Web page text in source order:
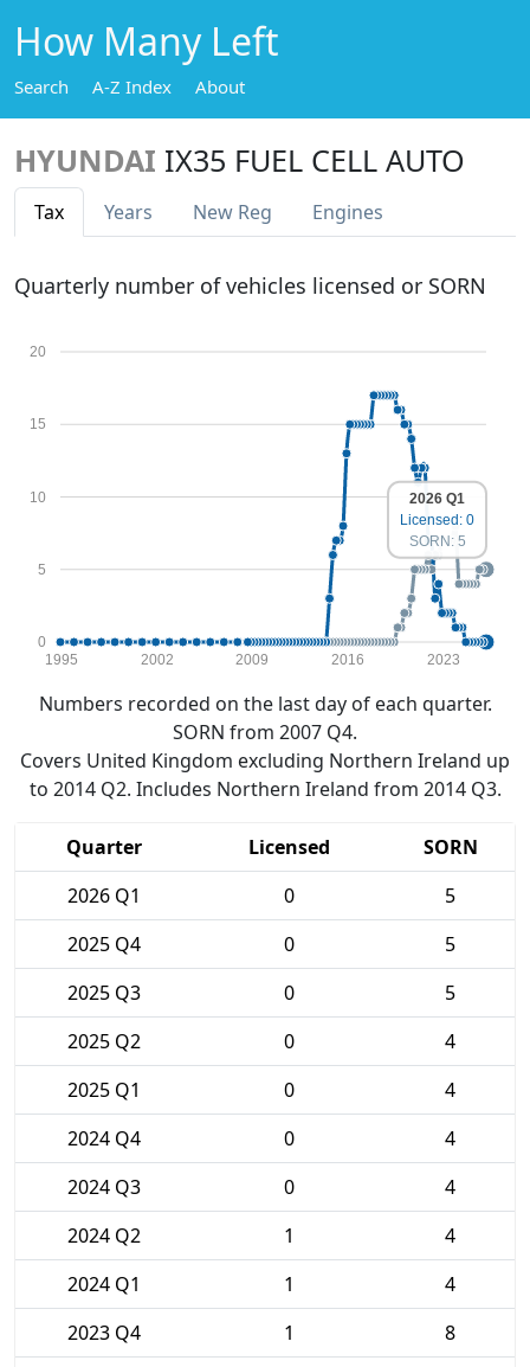
How Many Left
Search A-Z Index About
HYUNDAI IX35 FUEL CELL AUTO
Tax Years New Reg Engines
Quarterly number of vehicles licensed or SORN
0
5
10
15
20
1995 2002 2009 2016 2023
2026 Q1
Licensed: 0
SORN: 5
Numbers recorded on the last day of each quarter.
SORN from 2007 Q4.
Covers United Kingdom excluding Northern Ireland up
to 2014 Q2. Includes Northern Ireland from 2014 Q3.
Quarter Licensed
SORN
2026 Q1
0
5
2025 Q4
0
5
2025 Q3
0
5
2025 Q2
0
4
2025 Q1
0
4
2024 Q4
0
4
2024 Q3
0
4
2024 Q2
1
4
2024 Q1
1
4
2023 Q4
1
8